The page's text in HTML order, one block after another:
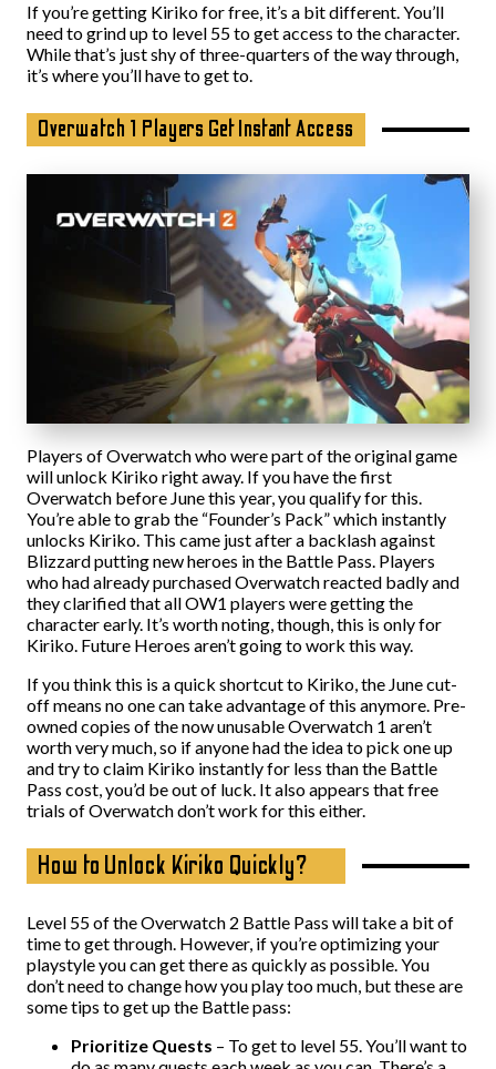
If you’re getting Kiriko for free, it’s a bit different. You’ll
need to grind up to level 55 to get access to the character.
While that’s just shy of three-quarters of the way through,
it’s where you’ll have to get to.
Overwatch 1 Players Get Instant Access
Players of Overwatch who were part of the original game
will unlock Kiriko right away. If you have the first
Overwatch before June this year, you qualify for this.
You’re able to grab the “Founder’s Pack” which instantly
unlocks Kiriko. This came just after a backlash against
Blizzard putting new heroes in the Battle Pass. Players
who had already purchased Overwatch reacted badly and
they clarified that all OW1 players were getting the
character early. It’s worth noting, though, this is only for
Kiriko. Future Heroes aren’t going to work this way.
If you think this is a quick shortcut to Kiriko, the June cut-
off means no one can take advantage of this anymore. Pre-
owned copies of the now unusable Overwatch 1 aren’t
worth very much, so if anyone had the idea to pick one up
and try to claim Kiriko instantly for less than the Battle
Pass cost, you’d be out of luck. It also appears that free
trials of Overwatch don’t work for this either.
How to Unlock Kiriko Quickly?
Level 55 of the Overwatch 2 Battle Pass will take a bit of
time to get through. However, if you’re optimizing your
playstyle you can get there as quickly as possible. You
don’t need to change how you play too much, but these are
some tips to get up the Battle pass:
Prioritize Quests – To get to level 55. You’ll want to